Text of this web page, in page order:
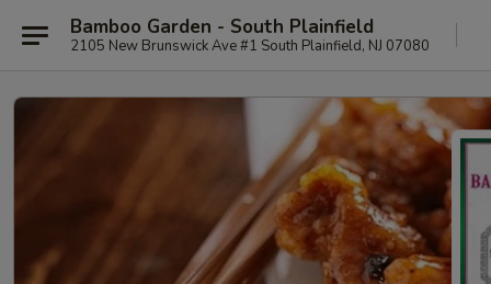
Bamboo Garden - South Plainfield
2105 New Brunswick Ave #1 South Plainfield, NJ 07080